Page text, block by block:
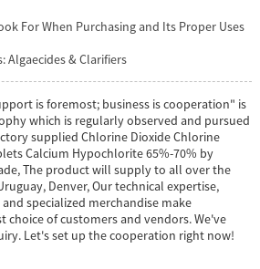
For When Purchasing and Its Proper Uses
Algaecides & Clarifiers
is foremost; business is cooperation" is
which is regularly observed and pursued
supplied Chlorine Dioxide Chlorine
Calcium Hypochlorite 65%-70% by
The product will supply to all over the
Denver, Our technical expertise,
specialized merchandise make
choice of customers and vendors. We've
Let's set up the cooperation right now!